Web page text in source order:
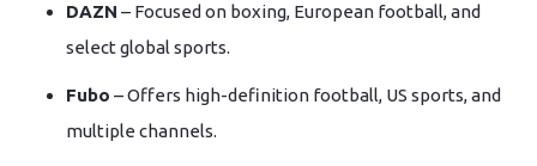
DAZN – Focused on boxing, European football, and
select global sports.
Fubo – Offers high-definition football, US sports, and
multiple channels.